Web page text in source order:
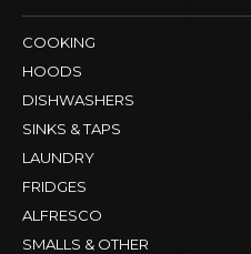
COOKING
HOODS
DISHWASHERS
SINKS & TAPS
LAUNDRY
FRIDGES
ALFRESCO
SMALLS & OTHER